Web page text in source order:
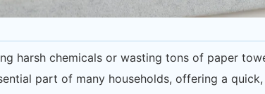
harsh chemicals or wasting tons of paper
part of many households, offering a quick,